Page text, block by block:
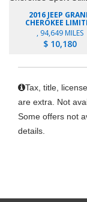
2016 JEEP
CHEROKEE
, 94,649 MILES
$ 10,180
Tax, title,
are extra. Not
Some offers not
details.